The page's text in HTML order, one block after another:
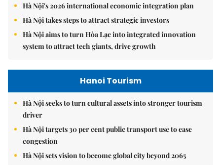
Hà Nội's 2026 international economic integration plan
Hà Nội takes steps to attract strategic investors
Hà Nội aims to turn Hòa Lạc into integrated innovation
system to attract tech giants, drive growth
Hanoi Tourism
Hà Nội seeks to turn cultural assets into stronger tourism
driver
Hà Nội targets 30 per cent public transport use to ease
congestion
Hà Nội sets vision to become global city beyond 2065